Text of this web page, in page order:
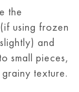
the
using frozen
and
small pieces,
texture.